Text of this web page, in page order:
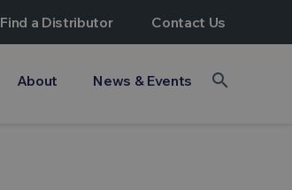
Find a Distributor Contact Us
About News & Events search